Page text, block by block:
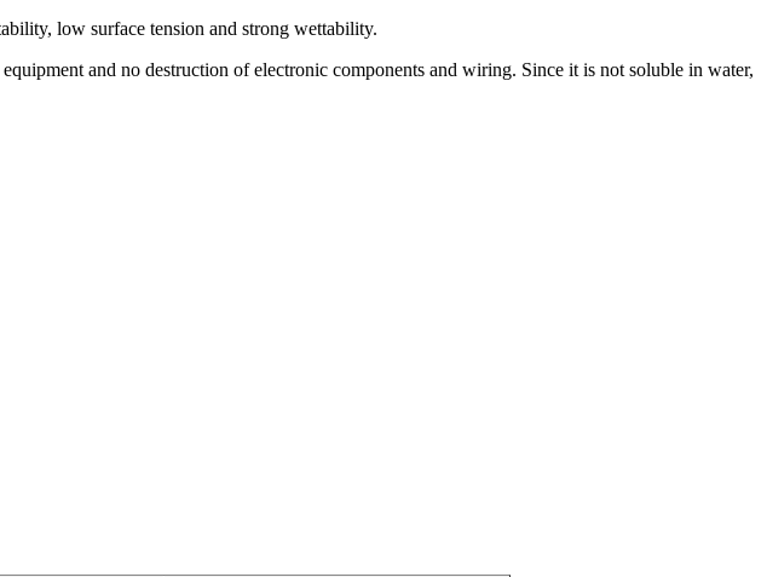
low surface tension and strong wettability.
and no destruction of electronic components and wiring. Since it is not soluble in water,